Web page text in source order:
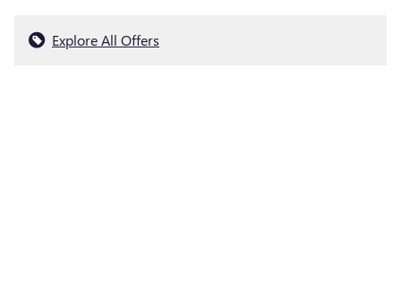
Explore All Offers